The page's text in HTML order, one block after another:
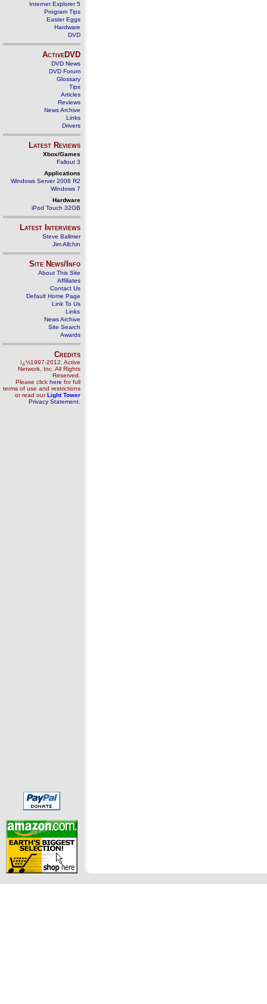
Internet Explorer 5
Program Tips
Easter Eggs
Hardware
DVD
ActiveDVD
DVD News
DVD Forum
Glossary
Tips
Articles
Reviews
News Archive
Links
Drivers
Latest Reviews
Xbox/Games
Fallout 3
Applications
Windows Server 2008 R2
Windows 7
Hardware
iPod Touch 32GB
Latest Interviews
Steve Ballmer
Jim Allchin
Site News/Info
About This Site
Affiliates
Contact Us
Default Home Page
Link To Us
Links
News Archive
Site Search
Awards
Credits
ï¿½1997-2012, Active
Network, Inc. All Rights
Reserved.
Please click here for full
terms of use and restrictions
or read ourLight Tower
Privacy Statement